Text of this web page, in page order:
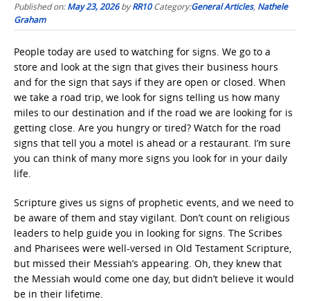
Published on:May 23, 2026byRR10 Category:General Articles, Nathele
Graham
People today are used to watching for signs. We go to a
store and look at the sign that gives their business hours
and for the sign that says if they are open or closed. When
we take a road trip, we look for signs telling us how many
miles to our destination and if the road we are looking for is
getting close. Are you hungry or tired? Watch for the road
signs that tell you a motel is ahead or a restaurant. I’m sure
you can think of many more signs you look for in your daily
life.
Scripture gives us signs of prophetic events, and we need to
be aware of them and stay vigilant. Don’t count on religious
leaders to help guide you in looking for signs. The Scribes
and Pharisees were well-versed in Old Testament Scripture,
but missed their Messiah’s appearing. Oh, they knew that
the Messiah would come one day, but didn’t believe it would
be in their lifetime.